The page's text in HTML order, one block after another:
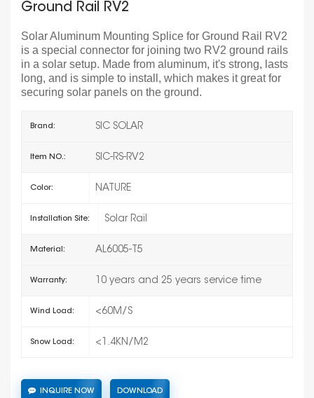
Ground Rail RV2
Solar Aluminum Mounting Splice for Ground Rail RV2
is a special connector for joining two RV2 ground rails
in a solar setup. Made from aluminum, it's strong, lasts
long, and is simple to install, which makes it great for
securing solar panels on the ground.
Brand: SIC SOLAR
Item NO.: SIC-RS-RV2
Color: NATURE
Installation Site: Solar Rail
Material: AL6005-T5
Warranty: 10 years and 25 years service time
Wind Load: <60M/S
Snow Load: <1.4KN/M2
INQUIRE NOW DOWNLOAD